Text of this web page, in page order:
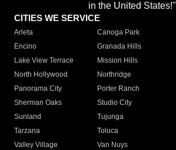
in the United States!"
CITIES WE SERVICE
Arleta Canoga Park
Encino
Granada Hills
Lake View Terrace
Mission Hills
North Hollywood
Northridge
Panorama City
Porter Ranch
Sherman Oaks
Studio City
Sunland
Tujunga
Tarzana
Toluca
Valley Village
Van Nuys